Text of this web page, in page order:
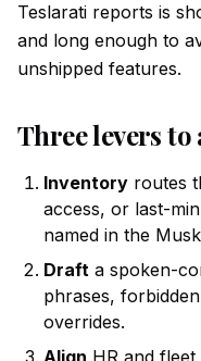
Teslarati reports is
and long enough to
unshipped features.
Three levers to
Inventory routes
access, or last-
named in the
Draft a spoken-
phrases,
overrides.